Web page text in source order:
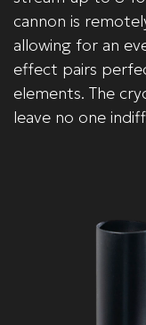
cannon is
allowing for an
effect pairs
elements. The
leave no one